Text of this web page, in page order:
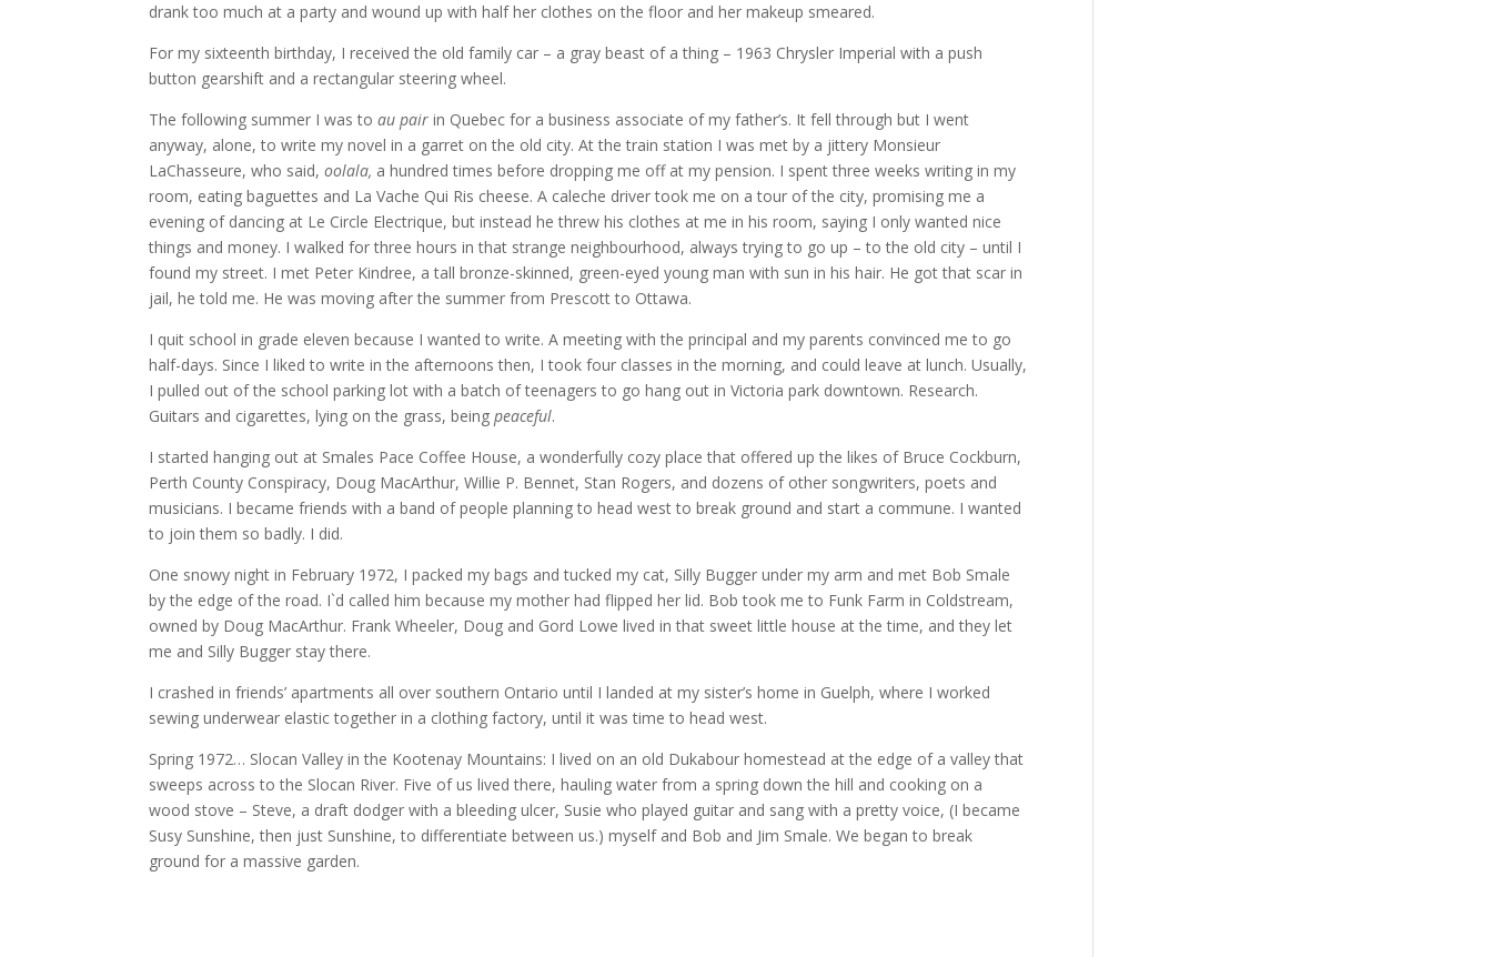
drank too much at a party and wound up with half her clothes on the floor and her makeup smeared.
For my sixteenth birthday, I received the old family car – a gray beast of a thing – 1963 Chrysler Imperial with a push
button gearshift and a rectangular steering wheel.
The following summer I was toau pair in Quebec for a business associate of my father’s. It fell through but I went
anyway, alone, to write my novel in a garret on the old city. At the train station I was met by a jittery Monsieur
LaChasseure, who said,oolala, a hundred times before dropping me off at my pension. I spent three weeks writing in my
room, eating baguettes and La Vache Qui Ris cheese. A caleche driver took me on a tour of the city, promising me a
evening of dancing at Le Circle Electrique, but instead he threw his clothes at me in his room, saying I only wanted nice
things and money. I walked for three hours in that strange neighbourhood, always trying to go up – to the old city – until I
found my street. I met Peter Kindree, a tall bronze-skinned, green-eyed young man with sun in his hair. He got that scar in
jail, he told me. He was moving after the summer from Prescott to Ottawa.
I quit school in grade eleven because I wanted to write. A meeting with the principal and my parents convinced me to go
half-days. Since I liked to write in the afternoons then, I took four classes in the morning, and could leave at lunch. Usually,
I pulled out of the school parking lot with a batch of teenagers to go hang out in Victoria park downtown. Research.
Guitars and cigarettes, lying on the grass, beingpeaceful.
I started hanging out at Smales Pace Coffee House, a wonderfully cozy place that offered up the likes of Bruce Cockburn,
Perth County Conspiracy, Doug MacArthur, Willie P. Bennet, Stan Rogers, and dozens of other songwriters, poets and
musicians. I became friends with a band of people planning to head west to break ground and start a commune. I wanted
to join them so badly. I did.
One snowy night in February 1972, I packed my bags and tucked my cat, Silly Bugger under my arm and met Bob Smale
by the edge of the road. I`d called him because my mother had flipped her lid. Bob took me to Funk Farm in Coldstream,
owned by Doug MacArthur. Frank Wheeler, Doug and Gord Lowe lived in that sweet little house at the time, and they let
me and Silly Bugger stay there.
I crashed in friends’ apartments all over southern Ontario until I landed at my sister’s home in Guelph, where I worked
sewing underwear elastic together in a clothing factory, until it was time to head west.
Spring 1972… Slocan Valley in the Kootenay Mountains: I lived on an old Dukabour homestead at the edge of a valley that
sweeps across to the Slocan River. Five of us lived there, hauling water from a spring down the hill and cooking on a
wood stove – Steve, a draft dodger with a bleeding ulcer, Susie who played guitar and sang with a pretty voice, (I became
Susy Sunshine, then just Sunshine, to differentiate between us.) myself and Bob and Jim Smale. We began to break
ground for a massive garden.